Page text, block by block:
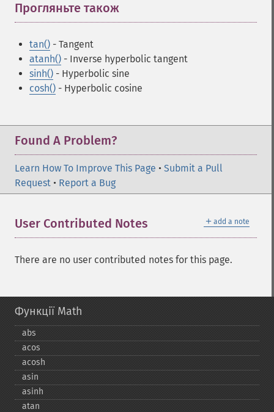
Прогляньте також
tan() - Tangent
atanh() - Inverse hyperbolic tangent
sinh() - Hyperbolic sine
cosh() - Hyperbolic cosine
Found A Problem?
Learn How To Improve This Page • Submit a Pull
Request • Report a Bug
＋ add a note
User Contributed Notes
There are no user contributed notes for this page.
Функції Math
abs
acos
acosh
asin
asinh
atan